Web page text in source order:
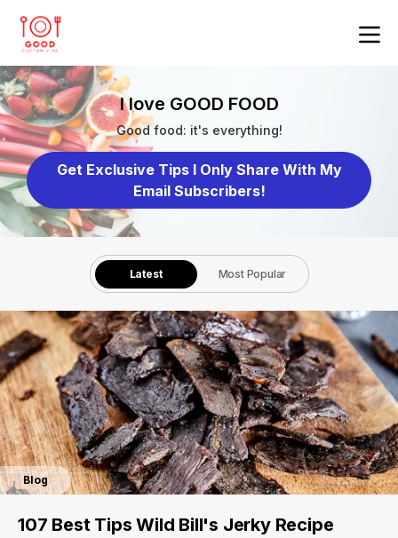
I love GOOD FOOD
Good food: it's everything!
Get Exclusive Tips I Only Share With My
Email Subscribers!
Latest Most Popular
Blog
107 Best Tips Wild Bill's Jerky Recipe